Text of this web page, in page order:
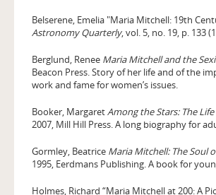
Belserene, Emelia "Maria Mitchell: 19th
Astronomy Quarterly, vol. 5, no. 19, p. 133
Berglund, Renee Maria Mitchell and the
Beacon Press. Story of her life and of the
work and fame for women’s issues.
Booker, Margaret Among the Stars: The
2007, Mill Hill Press. A long biography for
Gormley, Beatrice Maria Mitchell: The Soul
1995, Eerdmans Publishing. A book for
Holmes, Richard “Maria Mitchell at 200: A